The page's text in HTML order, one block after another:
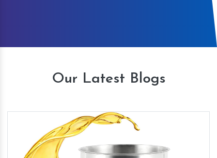
Our Latest Blogs